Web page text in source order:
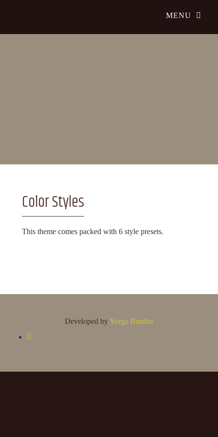
Color Styles
This theme comes packed with 6 style presets.
Developed byYorgo Banilas